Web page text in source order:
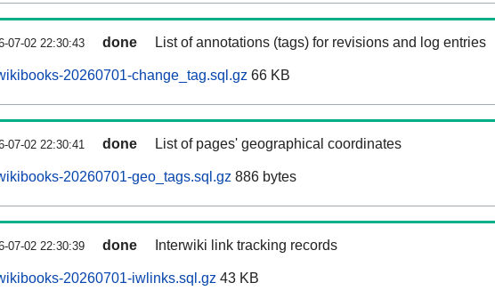
07-02 22:30:43 done List of annotations (tags) for revisions and log entries
20260701-change_tag.sql.gz 66 KB
07-02 22:30:41 done List of pages' geographical coordinates
20260701-geo_tags.sql.gz 886 bytes
07-02 22:30:39 done Interwiki link tracking records
20260701-iwlinks.sql.gz 43 KB